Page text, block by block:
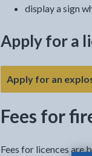
display a sign
Apply for a
Apply for an
Fees for
Fees for licences are